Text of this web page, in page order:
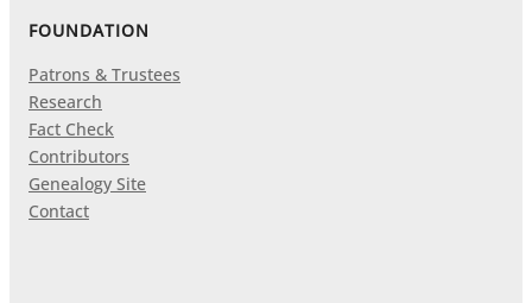
FOUNDATION
Patrons & Trustees
Research
Fact Check
Contributors
Genealogy Site
Contact